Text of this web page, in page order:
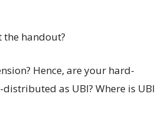
handout?
Hence, are your hard-
as UBI? Where is UBI